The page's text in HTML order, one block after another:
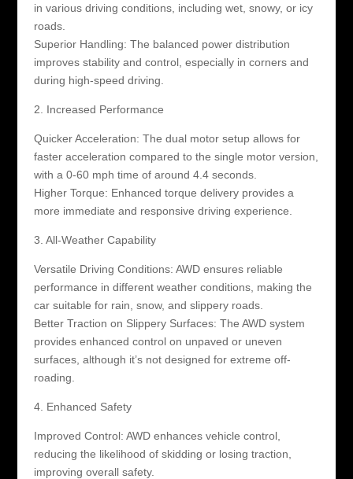
in various driving conditions, including wet, snowy, or icy
roads.
Superior Handling: The balanced power distribution
improves stability and control, especially in corners and
during high-speed driving.
2. Increased Performance
Quicker Acceleration: The dual motor setup allows for
faster acceleration compared to the single motor version,
with a 0-60 mph time of around 4.4 seconds.
Higher Torque: Enhanced torque delivery provides a
more immediate and responsive driving experience.
3. All-Weather Capability
Versatile Driving Conditions: AWD ensures reliable
performance in different weather conditions, making the
car suitable for rain, snow, and slippery roads.
Better Traction on Slippery Surfaces: The AWD system
provides enhanced control on unpaved or uneven
surfaces, although it’s not designed for extreme off-
roading.
4. Enhanced Safety
Improved Control: AWD enhances vehicle control,
reducing the likelihood of skidding or losing traction,
improving overall safety.